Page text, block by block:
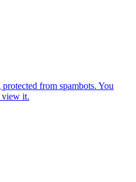
from spambots. You
view it.